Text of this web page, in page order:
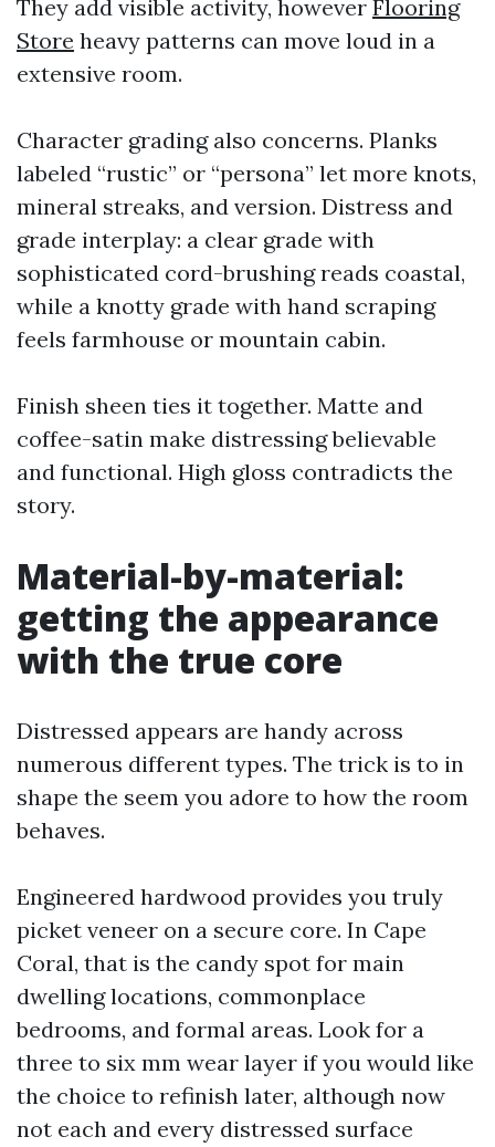
They add visible activity, however Flooring
Store heavy patterns can move loud in a
extensive room.
Character grading also concerns. Planks
labeled “rustic” or “persona” let more knots,
mineral streaks, and version. Distress and
grade interplay: a clear grade with
sophisticated cord-brushing reads coastal,
while a knotty grade with hand scraping
feels farmhouse or mountain cabin.
Finish sheen ties it together. Matte and
coffee-satin make distressing believable
and functional. High gloss contradicts the
story.
Material-by-material:
getting the appearance
with the true core
Distressed appears are handy across
numerous different types. The trick is to in
shape the seem you adore to how the room
behaves.
Engineered hardwood provides you truly
picket veneer on a secure core. In Cape
Coral, that is the candy spot for main
dwelling locations, commonplace
bedrooms, and formal areas. Look for a
three to six mm wear layer if you would like
the choice to refinish later, although now
not each and every distressed surface